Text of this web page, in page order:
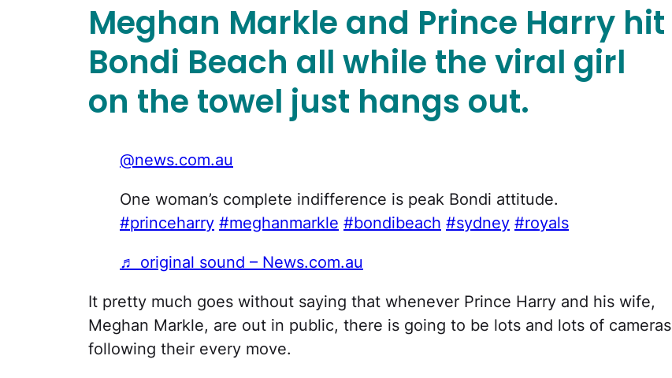
Meghan Markle and Prince Harry hit
Bondi Beach all while the viral girl
on the towel just hangs out.
@news.com.au
One woman’s complete indifference is peak Bondi attitude.
#princeharry #meghanmarkle #bondibeach #sydney #royals
♬ original sound – News.com.au
It pretty much goes without saying that whenever Prince Harry and his wife,
Meghan Markle, are out in public, there is going to be lots and lots of cameras
following their every move.